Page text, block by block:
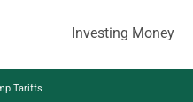
Investing Money
Tariffs